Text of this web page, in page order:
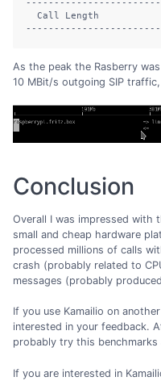
Call Length
As the peak the Rasberry
10 MBit/s outgoing SIP
Conclusion
Overall I was impressed with
small and cheap hardware
processed millions of calls
crash (probably related to
messages (probably
If you use Kamailio on
interested in your feedback.
probably try this benchmarks
If you are interested in